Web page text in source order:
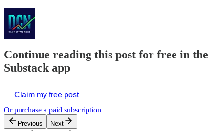
Continue reading this post for free in the
Substack app
Claim my free post
Or purchase a paid subscription.
Previous Next